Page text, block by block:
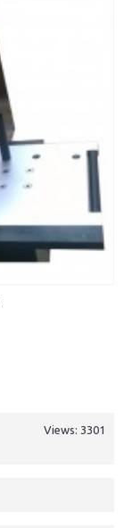
Views: 3301